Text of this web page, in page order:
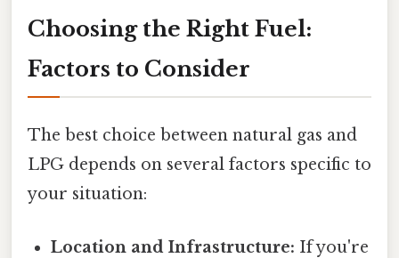
Choosing the Right Fuel:
Factors to Consider
The best choice between natural gas and
LPG depends on several factors specific to
your situation:
Location and Infrastructure: If you're